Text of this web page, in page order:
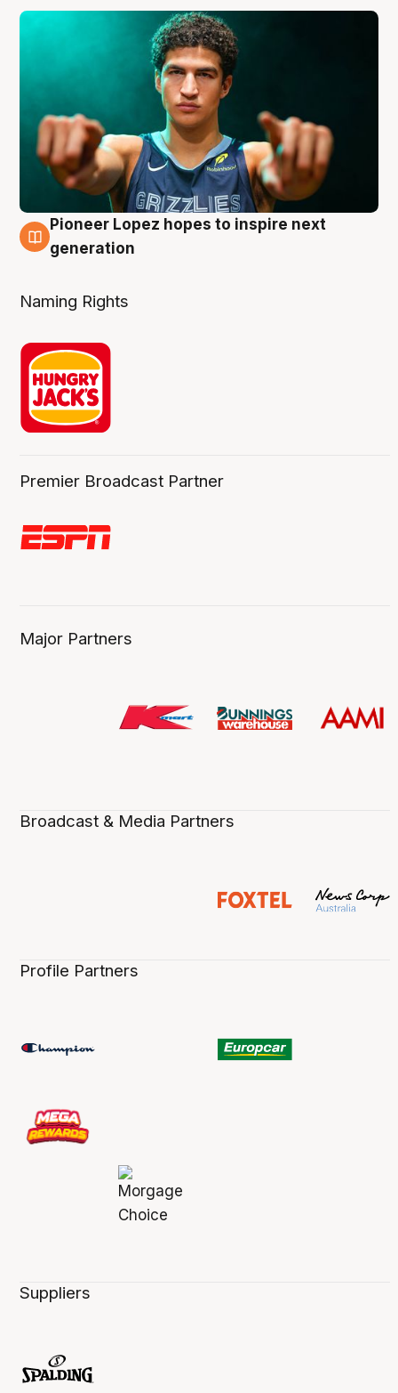
3 Aug
Pioneer Lopez hopes to inspire next
generation
Naming Rights
Premier Broadcast Partner
Major Partners
Broadcast & Media Partners
Profile Partners
Suppliers